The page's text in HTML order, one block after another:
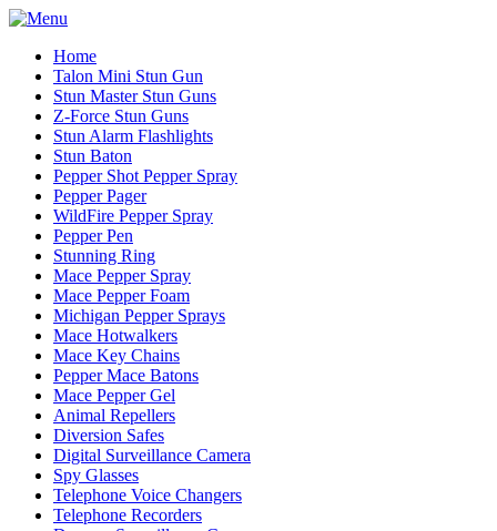
Home
Talon Mini Stun Gun
Stun Master Stun Guns
Z-Force Stun Guns
Stun Alarm Flashlights
Stun Baton
Pepper Shot Pepper Spray
Pepper Pager
WildFire Pepper Spray
Pepper Pen
Stunning Ring
Mace Pepper Spray
Mace Pepper Foam
Michigan Pepper Sprays
Mace Hotwalkers
Mace Key Chains
Pepper Mace Batons
Mace Pepper Gel
Animal Repellers
Diversion Safes
Digital Surveillance Camera
Spy Glasses
Telephone Voice Changers
Telephone Recorders